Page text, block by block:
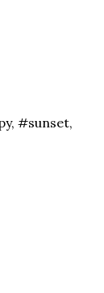
#sunset,